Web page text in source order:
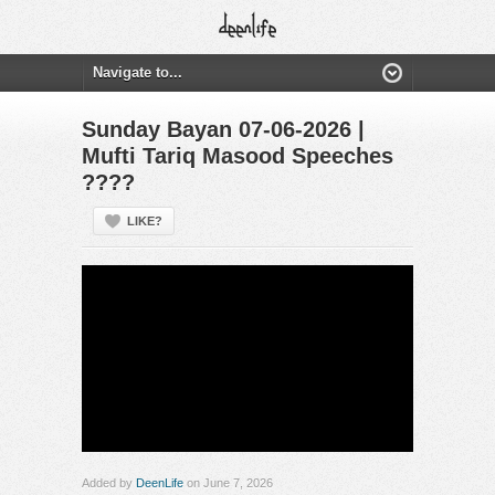
Sunday Bayan 07-06-2026 |
Mufti Tariq Masood Speeches
????
LIKE?
Added by DeenLife on June 7, 2026